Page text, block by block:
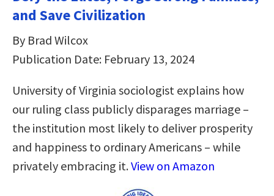
and Save Civilization
By Brad Wilcox
Publication Date: February 13, 2024
University of Virginia sociologist explains how
our ruling class publicly disparages marriage –
the institution most likely to deliver prosperity
and happiness to ordinary Americans – while
privately embracing it.View on Amazon